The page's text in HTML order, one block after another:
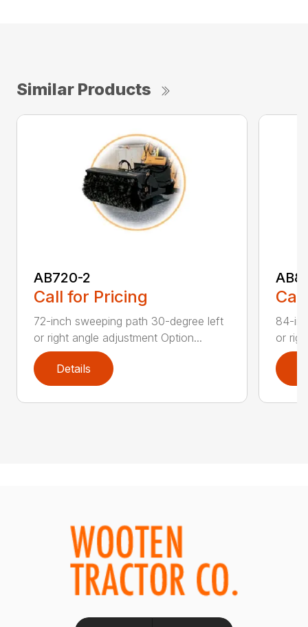
Similar Products
AB720-2
Call for Pricing
72-inch sweeping path 30-degree left
or right angle adjustment Option...
Details
84-
or